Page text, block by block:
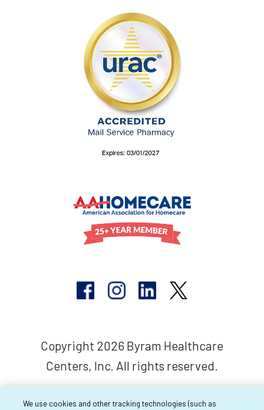
Copyright 2026 Byram Healthcare
Centers, Inc. All rights reserved.
We use cookies and other tracking technologies (such as